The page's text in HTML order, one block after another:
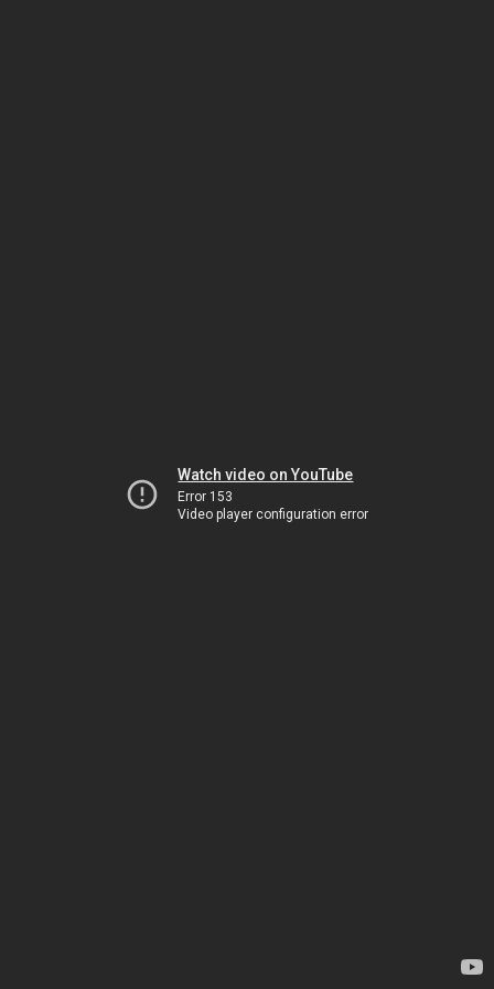
Watch video on YouTube
Error 153
Video player configuration error